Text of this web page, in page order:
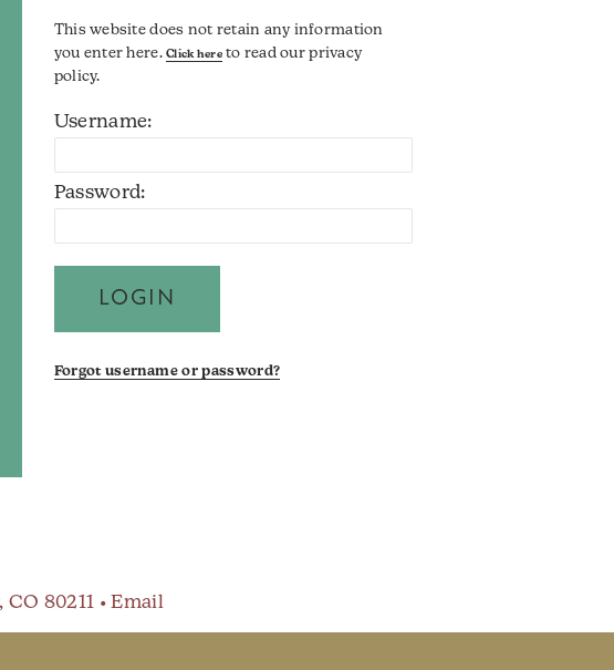
This website does not retain any information
you enter here.Click hereto read our privacy
policy.
Username:
Password:
Forgot username or password?
CO 80211 •Email